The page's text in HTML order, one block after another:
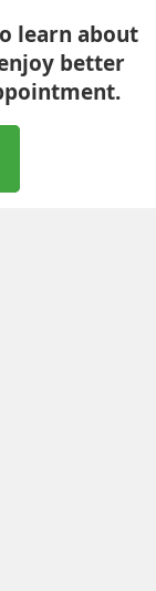
learn about
better